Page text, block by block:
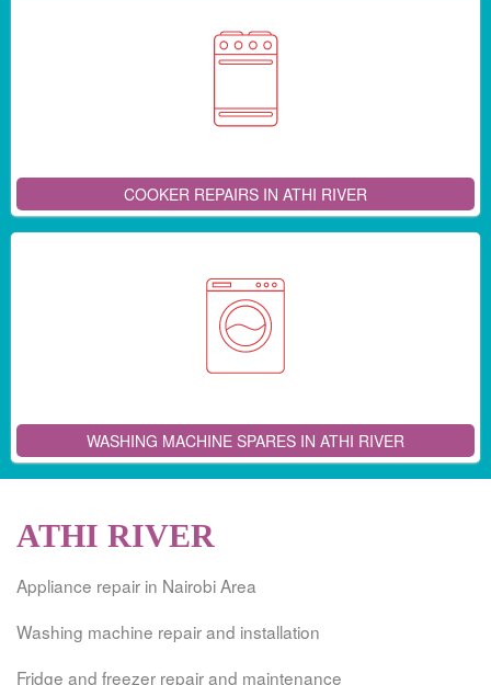
COOKER REPAIRS IN ATHI RIVER
WASHING MACHINE SPARES IN ATHI RIVER
ATHI RIVER
Appliance repair in Nairobi Area
Washing machine repair and installation
Fridge and freezer repair and maintenance